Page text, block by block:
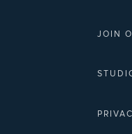
JOIN